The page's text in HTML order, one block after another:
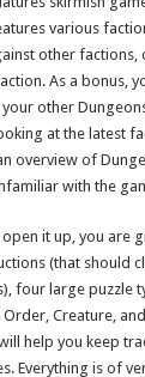
various
other
As a bonus,
other
at the latest
overview of
with the
open it up, you are
(that should
four large puzzle
Creature,
help you keep
Everything is of